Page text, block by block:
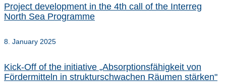
Project development in the 4th call of the Interreg
North Sea Programme
8. January 2025
Kick-Off of the initiative „Absorptionsfähigkeit von
Fördermitteln in strukturschwachen Räumen stärken"